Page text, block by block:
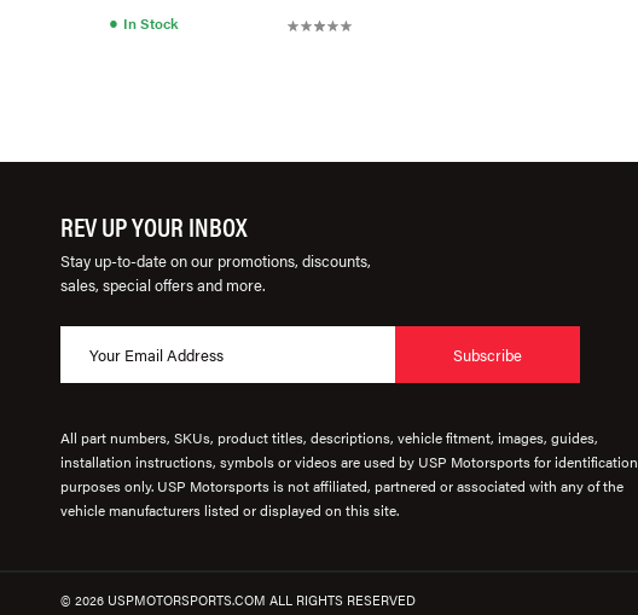
● In Stock
REV UP YOUR INBOX
Stay up-to-date on our promotions, discounts,
sales, special offers and more.
Subscribe
All part numbers, SKUs, product titles, descriptions, vehicle fitment, images, guides,
installation instructions, symbols or videos are used by USP Motorsports for identification
purposes only. USP Motorsports is not affiliated, partnered or associated with any of the
vehicle manufacturers listed or displayed on this site.
© 2026 USPMOTORSPORTS.COM ALL RIGHTS RESERVED